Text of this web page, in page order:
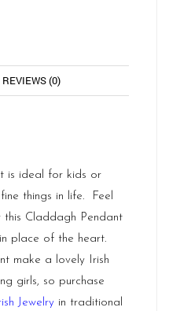
REVIEWS (0)
is ideal for kids or
things in life. Feel
Claddagh Pendant
place of the heart.
make a lovely Irish
girls, so purchase
Jewelry in traditional